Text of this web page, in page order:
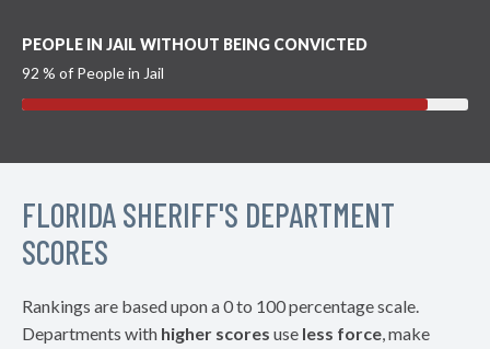
PEOPLE IN JAIL WITHOUT BEING CONVICTED
92 % of People in Jail
FLORIDA SHERIFF'S DEPARTMENT
SCORES
Rankings are based upon a 0 to 100 percentage scale.
Departments with higher scores use less force, make